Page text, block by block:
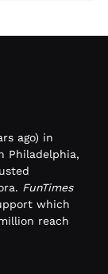
ago) in
Philadelphia,
FunTimes
which
reach